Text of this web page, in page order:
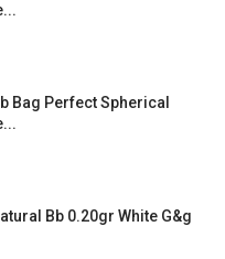
Bag Perfect Spherical
Bb 0.20gr White G&g